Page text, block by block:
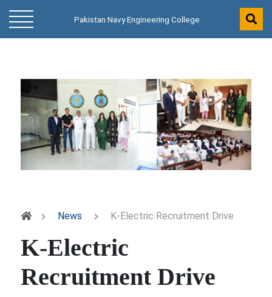
Pakistan Navy Engineering College
News K-Electric Recruitment Drive
K-Electric
Recruitment Drive